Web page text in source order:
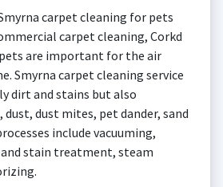
carpet cleaning for pets
carpet cleaning, Corkd
are important for the air
Smyrna carpet cleaning service
dirt and stains but also
dust mites, pet dander, sand
include vacuuming,
stain treatment, steam